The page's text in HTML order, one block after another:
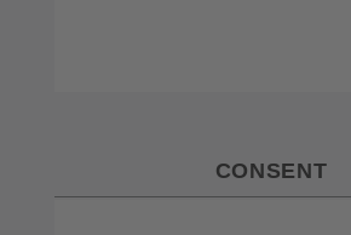
CONSENT